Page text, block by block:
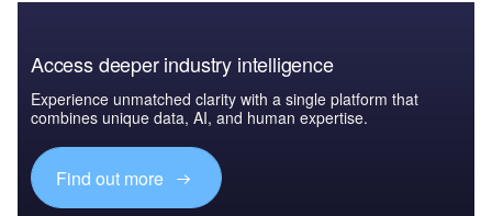
Access deeper industry intelligence
Experience unmatched clarity with a single platform that
combines unique data, AI, and human expertise.
Find out more